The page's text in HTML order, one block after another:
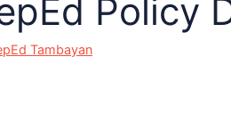
Policy
Tambayan